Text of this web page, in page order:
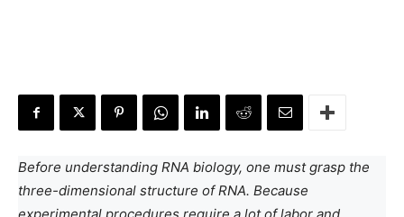
Before understanding RNA biology, one must grasp the
three-dimensional structure of RNA. Because